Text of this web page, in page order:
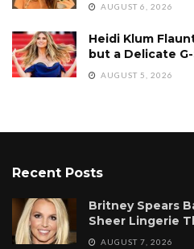
AUGUST 6, 2026
Heidi Klum
but a Delicate
AUGUST 5, 2026
Recent Posts
Britney Spears
Sheer Lingerie
AUGUST 7, 2026